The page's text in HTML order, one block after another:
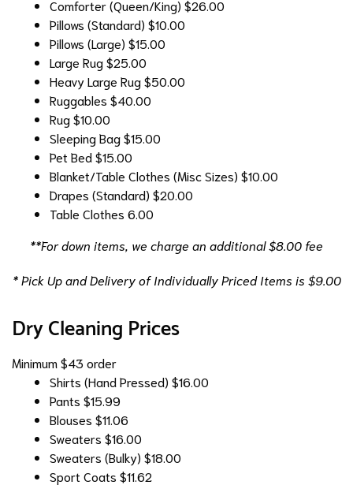
Comforter (Queen/King) $26.00
Pillows (Standard) $10.00
Pillows (Large) $15.00
Large Rug$25.00
Heavy Large Rug$50.00
Ruggables $40.00
Rug$10.00
Sleeping Bag$15.00
Pet Bed$15.00
Blanket/Table Clothes (Misc Sizes) $10.00
Drapes (Standard) $20.00
Table Clothes 6.00
**For down items, we charge an additional $8.00 fee
* Pick Up and Delivery of Individually Priced Items is $9.00
Dry Cleaning Prices
Minimum $43 order
Shirts (Hand Pressed) $16.00
Pants $15.99
Blouses $11.06
Sweaters $16.00
Sweaters (Bulky) $18.00
Sport Coats $11.62